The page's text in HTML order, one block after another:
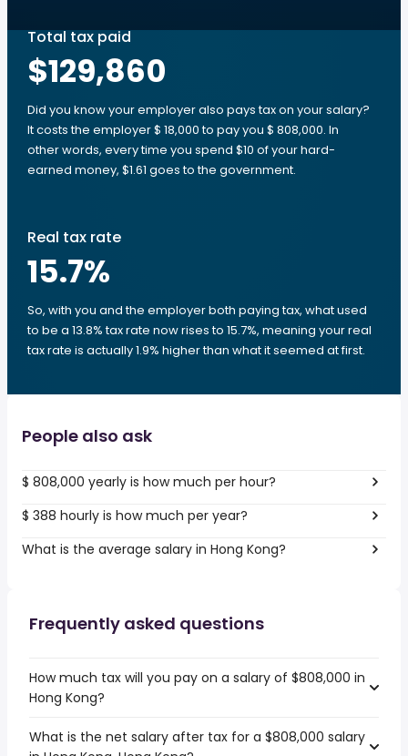
Total tax paid
$129,860
Did you know your employer also pays tax on your salary?
It costs the employer $ 18,000 to pay you $ 808,000. In
other words, every time you spend $10 of your hard-
earned money, $1.61 goes to the government.
Real tax rate
15.7%
So, with you and the employer both paying tax, what used
to be a 13.8% tax rate now rises to 15.7%, meaning your real
tax rate is actually 1.9% higher than what it seemed at first.
People also ask
$ 808,000 yearly is how much per hour?
$ 388 hourly is how much per year?
What is the average salary in Hong Kong?
Frequently asked questions
How much tax will you pay on a salary of $808,000 in
Hong Kong?
What is the net salary after tax for a $808,000 salary